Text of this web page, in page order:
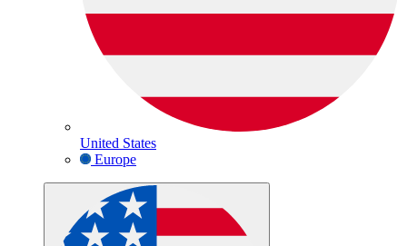
United States
Europe